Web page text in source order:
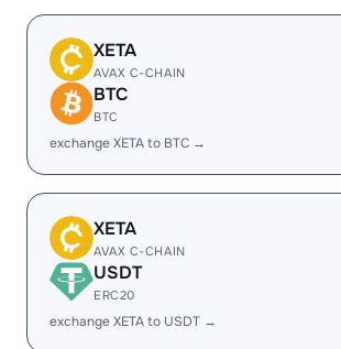
XETA
AVAX C-CHAIN
BTC
BTC
exchange XETA to BTC →
XETA
AVAX C-CHAIN
USDT
ERC20
exchange XETA to USDT →